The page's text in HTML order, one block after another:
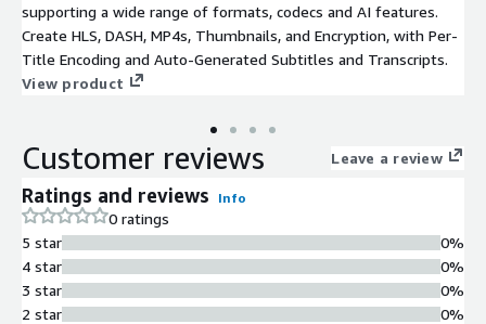
supporting a wide range of formats, codecs and AI features.
Create HLS, DASH, MP4s, Thumbnails, and Encryption, with Per-
Title Encoding and Auto-Generated Subtitles and Transcripts.
View product
Customer reviews Leave a review
Ratings and reviews Info
0 ratings
5 star
4 star
3 star
2 star
0%
0%
0%
0%